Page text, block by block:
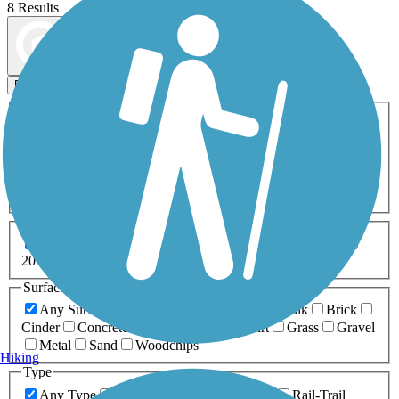
8 Results
Filters
ATV Bike Birding
Fishing Geocaching
Inline Skating
Mountain Biking
Snowmobiling Walking
Wheelchair
0-5 Miles 5-10 Miles
20+ Miles
Surfaces
Any Surface
Boardwalk
Brick
Cinder
Concrete Dirt Grass
Gravel
Metal
Sand
Woodchips
Type
Any Type
Rail-Trail
Hiking